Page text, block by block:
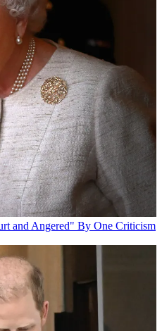
and Angered" By One Criticism